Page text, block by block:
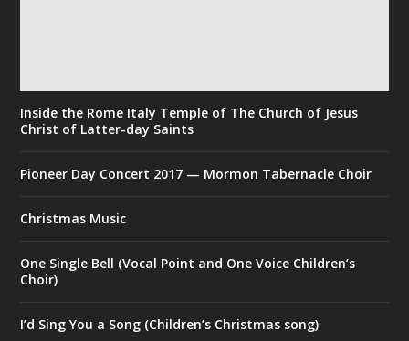
Inside the Rome Italy Temple of The Church of Jesus
Christ of Latter-day Saints
Pioneer Day Concert 2017 — Mormon Tabernacle Choir
Christmas Music
One Single Bell (Vocal Point and One Voice Children’s
Choir)
I’d Sing You a Song (Children’s Christmas song)